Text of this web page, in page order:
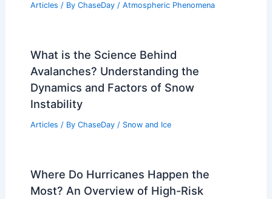
Articles / By ChaseDay / Atmospheric Phenomena
What is the Science Behind
Avalanches? Understanding the
Dynamics and Factors of Snow
Instability
Articles / By ChaseDay / Snow and Ice
Where Do Hurricanes Happen the
Most? An Overview of High-Risk